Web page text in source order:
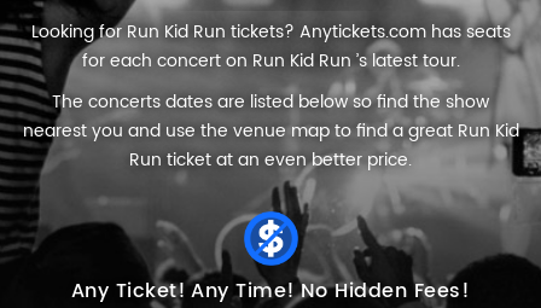
Looking for Run Kid Run tickets? Anytickets.com has seats
for each concert on Run Kid Run ’s latest tour.
The concerts dates are listed below so find the show
nearest you and use the venue map to find a great Run Kid
Run ticket at an even better price.
Any Ticket! Any Time!No Hidden Fees!